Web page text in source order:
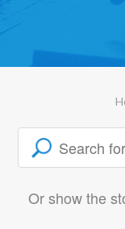
Or show the